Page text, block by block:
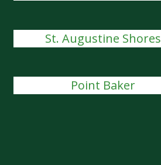
St. Augustine Shores
Point Baker